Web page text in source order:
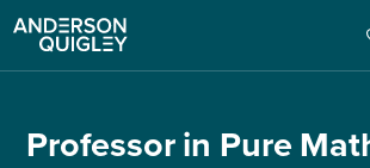
Professor in Pure